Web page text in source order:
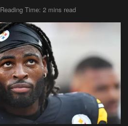
Reading Time: 2 mins read